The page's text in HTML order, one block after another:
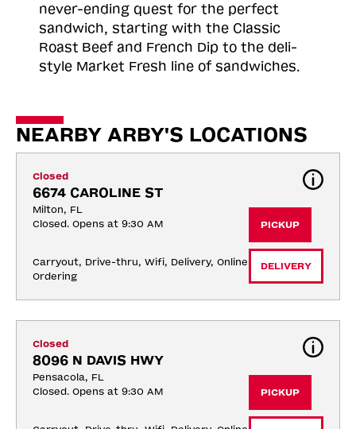
never-ending quest for the perfect
sandwich, starting with the Classic
Roast Beef and French Dip to the deli-
style Market Fresh line of sandwiches.
NEARBY ARBY'S LOCATIONS
Closed
6674 CAROLINE ST
Milton, FL
Closed. Opens at 9:30 AM
Carryout, Drive-thru, Wifi, Delivery, Online
Ordering
PICKUP
DELIVERY
Closed
8096 N DAVIS HWY
Pensacola, FL
Closed. Opens at 9:30 AM
PICKUP